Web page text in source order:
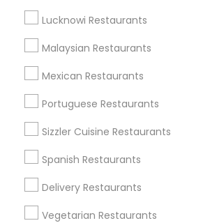
Lucknowi Restaurants
Malaysian Restaurants
Mexican Restaurants
Portuguese Restaurants
Sizzler Cuisine Restaurants
Spanish Restaurants
Delivery Restaurants
Vegetarian Restaurants
Vegetarian Restaurants
Asian Restaurants
Delivery Restaurants
Continental Restaurants
Andhra Restaurants
View More
Restaurants in Nearby